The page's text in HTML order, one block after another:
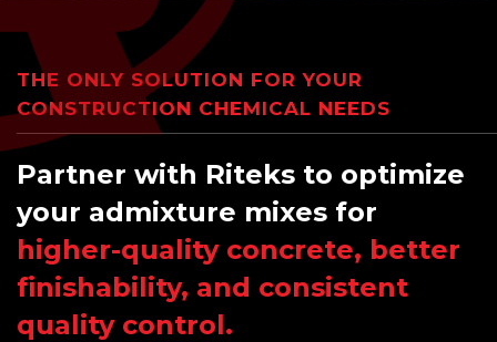
THE ONLY SOLUTION FOR YOUR
CONSTRUCTION CHEMICAL NEEDS
Partner with Riteks to optimize
your admixture mixes for
higher-quality concrete, better
finishability, and consistent
quality control.